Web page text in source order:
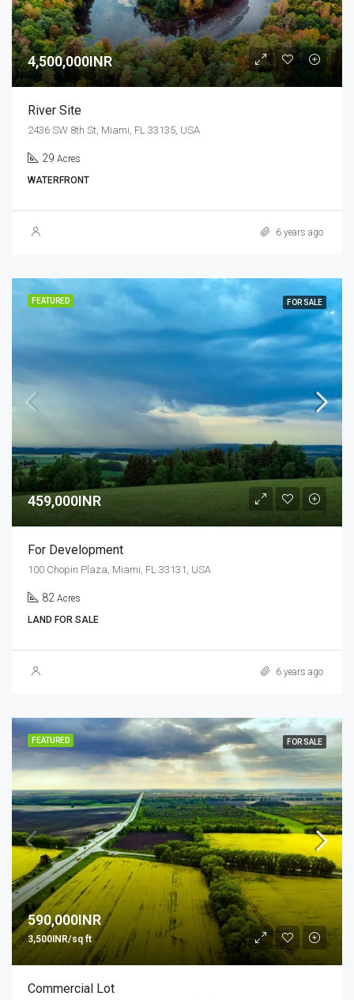
4,500,000INR
River Site
2436 SW 8th St, Miami, FL 33135, USA
29 Acres
WATERFRONT
6 years ago
FEATURED FOR SALE
459,000INR
For Development
100 Chopin Plaza, Miami, FL 33131, USA
82 Acres
LAND FOR SALE
6 years ago
FEATURED FOR SALE
590,000INR
3,500INR/sq ft
Commercial Lot